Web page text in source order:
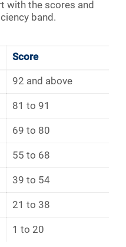
with the scores and
band.
Score
92 and above
81 to 91
69 to 80
55 to 68
39 to 54
21 to 38
1 to 20